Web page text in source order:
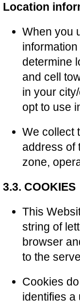
Location
When you
determine
and cell
in your
opt to use
We collect
address of
zone,
3.3. COOKIES
This
string of
browser
to the
Cookies
identifies a